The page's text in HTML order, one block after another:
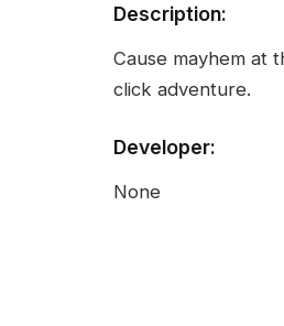
Description:
Cause mayhem at
click adventure.
Developer:
None